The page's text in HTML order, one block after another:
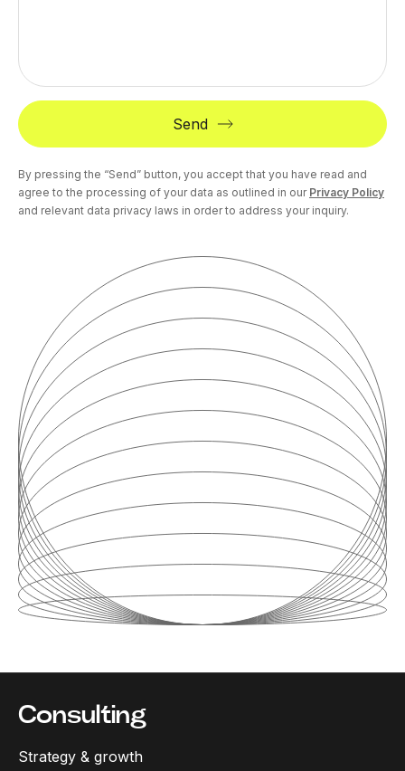
Send
By pressing the “Send” button, you accept that you have read and
agree to the processing of your data as outlined in our Privacy Policy
and relevant data privacy laws in order to address your inquiry.
Consulting
Strategy & growth